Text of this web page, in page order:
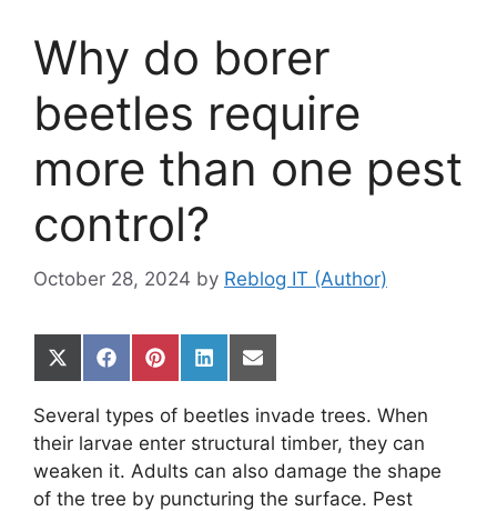
Why do borer
beetles require
more than one pest
control?
October 28, 2024 by Reblog IT (Author)
Share
on
(Twitter)
Share
on
Facebook
Share
on
Pinterest
Share
on
LinkedIn
Share
on
Email
Several types of beetles invade trees. When
their larvae enter structural timber, they can
weaken it. Adults can also damage the shape
of the tree by puncturing the surface. Pest